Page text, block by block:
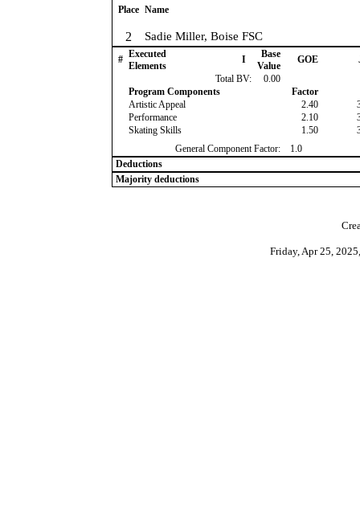
Place Name
2 Sadie Miller, Boise FSC
# Executed
Elements
I
Base
Value
GOE
Total BV:
0.00
Program Components
Factor
Artistic Appeal
2.40
Performance
2.10
Skating Skills
1.50
General Component Factor:
1.0
Deductions
Majority deductions
Friday, Apr 25,